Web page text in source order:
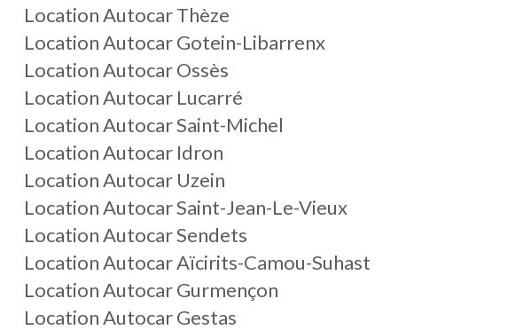
Location Autocar Thèze
Location Autocar Gotein-Libarrenx
Location Autocar Ossès
Location Autocar Lucarré
Location Autocar Saint-Michel
Location Autocar Idron
Location Autocar Uzein
Location Autocar Saint-Jean-Le-Vieux
Location Autocar Sendets
Location Autocar Aïcirits-Camou-Suhast
Location Autocar Gurmençon
Location Autocar Gestas